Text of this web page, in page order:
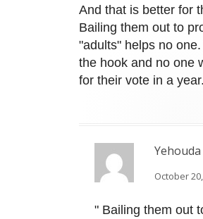
And that is better for
Bailing them out to
"adults" helps no
the hook and no one
for their vote in a year.
Yehouda
October
" Bailing them out